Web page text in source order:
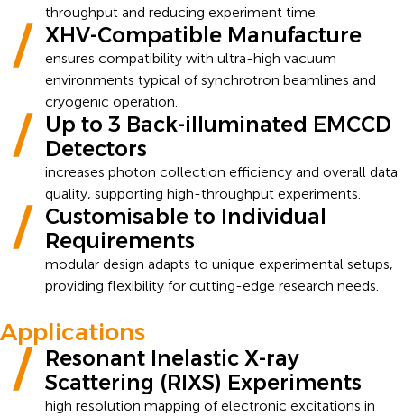
throughput and reducing experiment time.
XHV-Compatible Manufacture
ensures compatibility with ultra-high vacuum
environments typical of synchrotron beamlines and
cryogenic operation.
Up to 3 Back-illuminated EMCCD
Detectors
increases photon collection efficiency and overall data
quality, supporting high-throughput experiments.
Customisable to Individual
Requirements
modular design adapts to unique experimental setups,
providing flexibility for cutting-edge research needs.
Applications
Resonant Inelastic X-ray
Scattering (RIXS) Experiments
high resolution mapping of electronic excitations in